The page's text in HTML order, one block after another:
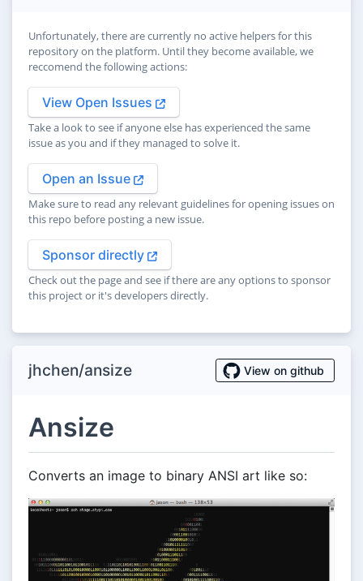
Unfortunately, there are currently no active helpers for this
repository on the platform. Until they become available, we
reccomend the following actions:
View Open Issues
Take a look to see if anyone else has experienced the same
issue as you and if they managed to solve it.
Open an Issue
Make sure to read any relevant guidelines for opening issues on
this repo before posting a new issue.
Sponsor directly
Check out the page and see if there are any options to sponsor
this project or it's developers directly.
jhchen/ansize View on github
Ansize
Converts an image to binary ANSI art like so: